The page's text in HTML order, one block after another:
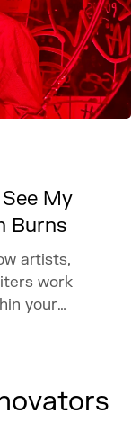
My
Burns
artists,
work
your